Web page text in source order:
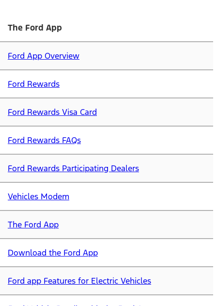
The Ford App
Ford App Overview
Ford Rewards
Ford Rewards Visa Card
Ford Rewards FAQs
Ford Rewards Participating Dealers
Vehicles Modem
The Ford App
Download the Ford App
Ford app Features for Electric Vehicles